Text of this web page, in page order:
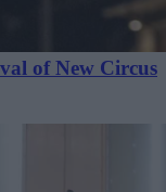
of New Circus